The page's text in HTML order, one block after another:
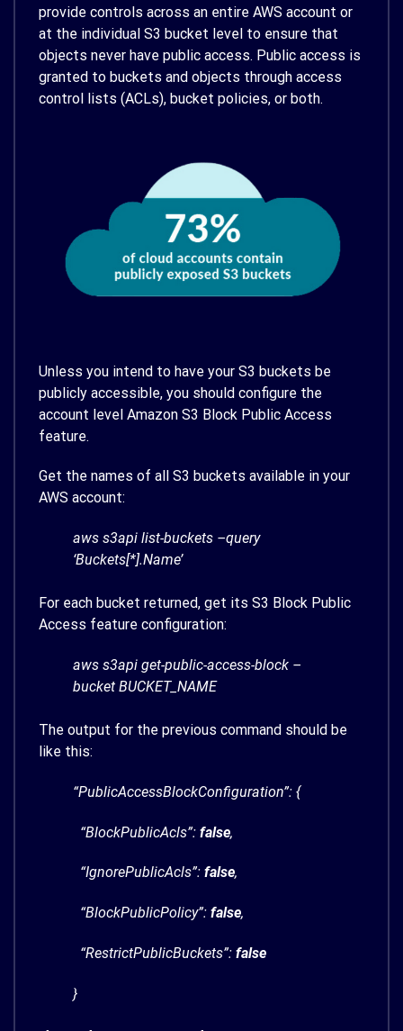
provide controls across an entire AWS account or
at the individual S3 bucket level to ensure that
objects never have public access. Public access is
granted to buckets and objects through access
control lists (ACLs), bucket policies, or both.
Unless you intend to have your S3 buckets be
publicly accessible, you should configure the
account level Amazon S3 Block Public Access
feature.
Get the names of all S3 buckets available in your
AWS account:
aws s3api list-buckets –query
‘Buckets[*].Name’
For each bucket returned, get its S3 Block Public
Access feature configuration:
aws s3api get-public-access-block –
bucket BUCKET_NAME
The output for the previous command should be
like this:
“PublicAccessBlockConfiguration”: {
“BlockPublicAcls”: false,
“IgnorePublicAcls”: false,
“BlockPublicPolicy”: false,
“RestrictPublicBuckets”: false
}